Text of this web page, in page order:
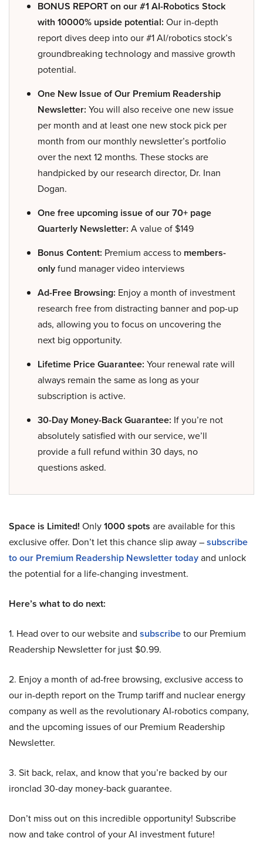
BONUS REPORT on our #1 AI-Robotics Stock
with 10000% upside potential: Our in-depth
report dives deep into our #1 AI/robotics stock’s
groundbreaking technology and massive growth
potential.
One New Issue of Our Premium Readership
Newsletter: You will also receive one new issue
per month and at least one new stock pick per
month from our monthly newsletter’s portfolio
over the next 12 months. These stocks are
handpicked by our research director, Dr. Inan
Dogan.
One free upcoming issue of our 70+ page
Quarterly Newsletter: A value of $149
Bonus Content: Premium access to members-
onlyfund manager video interviews
Ad-Free Browsing: Enjoy a month of investment
research free from distracting banner and pop-up
ads, allowing you to focus on uncovering the
next big opportunity.
Lifetime Price Guarantee: Your renewal rate will
always remain the same as long as your
subscription is active.
30-Day Money-Back Guarantee: If you’re not
absolutely satisfied with our service, we’ll
provide a full refund within 30 days, no
questions asked.
Space is Limited! Only1000 spots are available for this
exclusive offer. Don’t let this chance slip away –subscribe
to our Premium Readership Newsletter todayand unlock
the potential for a life-changing investment.
Here’s what to do next:
1. Head over to our website and subscribeto our Premium
Readership Newsletter for just $0.99.
2. Enjoy a month of ad-free browsing, exclusive access to
our in-depth report on the Trump tariff and nuclear energy
company as well as the revolutionary AI-robotics company,
and the upcoming issues of our Premium Readership
Newsletter.
3. Sit back, relax, and know that you’re backed by our
ironclad 30-day money-back guarantee.
Don’t miss out on this incredible opportunity! Subscribe
now and take control of your AI investment future!